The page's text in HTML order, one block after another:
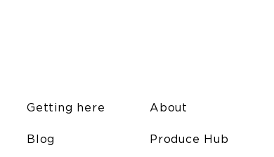
Getting here
Blog
About
Produce Hub